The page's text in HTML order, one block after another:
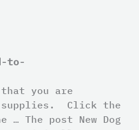
to-
you are
supplies. Click the
post New Dog